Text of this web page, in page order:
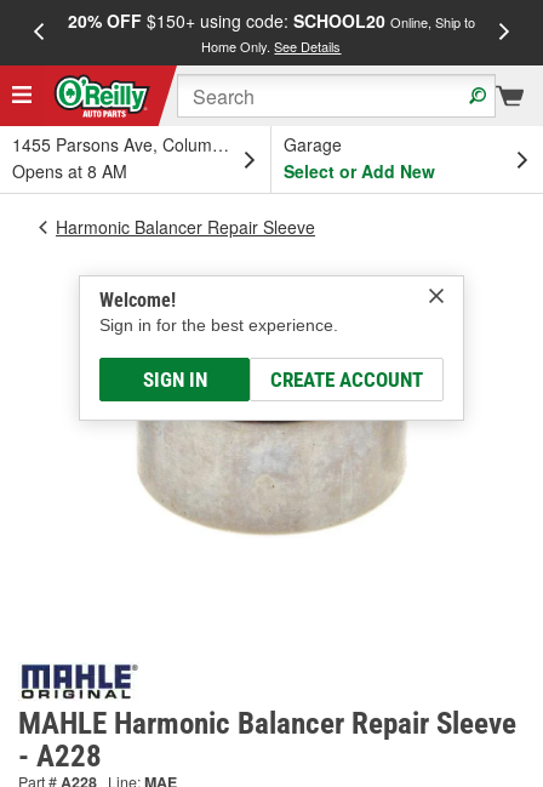
20% OFF$150+ using code: SCHOOL20 Online, Ship to
Home Only.See Details
1455 Parsons Ave, Columbus, OH
Opens at 8 AM
Garage
Select or Add New
Welcome!
Sign in for the best experience.
SIGN IN CREATE ACCOUNT
Harmonic Balancer Repair Sleeve
MAHLE Harmonic Balancer Repair Sleeve
- A228
Part #A228 Line:MAE